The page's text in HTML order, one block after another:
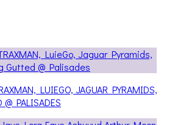
LUIEGO, JAGUAR PYRAMIDS,
@ PALISADES